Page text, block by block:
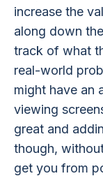
increase the
along down
track of what
real-world
might have an
viewing
great and
though,
get you from